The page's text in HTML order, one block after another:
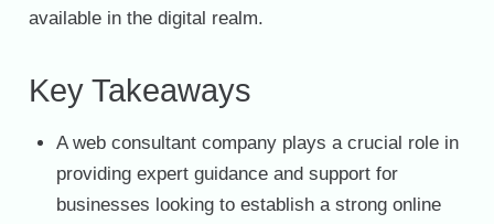
available in the digital realm.
Key Takeaways
A web consultant company plays a crucial role in
providing expert guidance and support for
businesses looking to establish a strong online